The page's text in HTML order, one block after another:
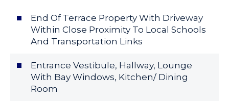
End Of Terrace Property With Driveway
Within Close Proximity To Local Schools
And Transportation Links
Entrance Vestibule, Hallway, Lounge
With Bay Windows, Kitchen/ Dining
Room